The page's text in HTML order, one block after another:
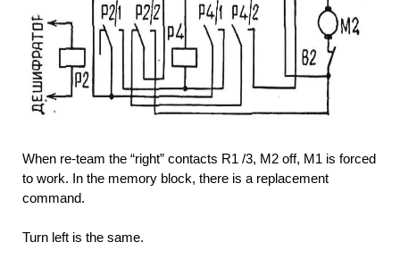
When re-team the “right” contacts R1 /3, M2 off, M1 is forced
to work. In the memory block, there is a replacement
command.
Turn left is the same.